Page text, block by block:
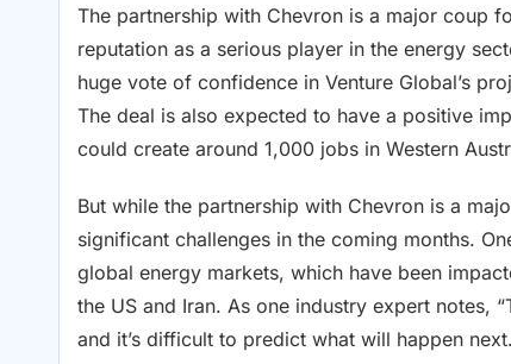
The partnership with Chevron is a major coup
reputation as a serious player in the energy
huge vote of confidence in Venture Global’s
The deal is also expected to have a positive
could create around 1,000 jobs in Western
But while the partnership with Chevron is a
significant challenges in the coming months.
global energy markets, which have been
the US and Iran. As one industry expert notes,
and it’s difficult to predict what will happen